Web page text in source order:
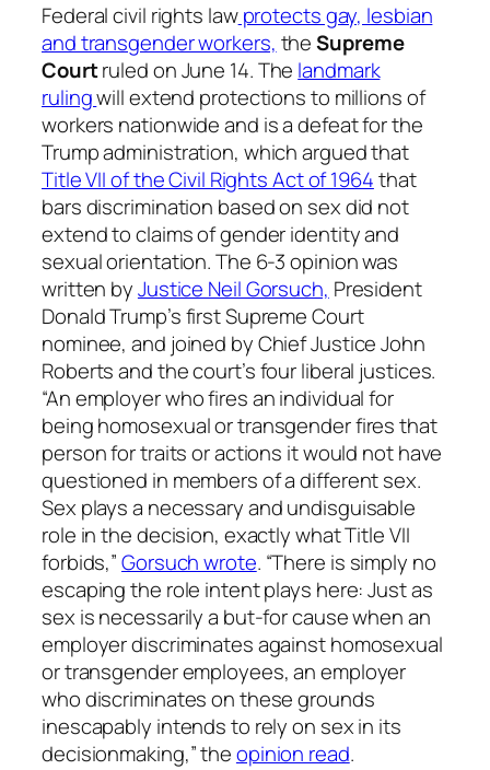
Federal civil rights lawprotects gay, lesbian
and transgender workers, theSupreme
Courtruled on June 14. The landmark
rulingwill extend protections to millions of
workers nationwide and is a defeat for the
Trump administration, which argued that
Title VII of the Civil Rights Act of 1964that
bars discrimination based on sex did not
extend to claims of gender identity and
sexual orientation. The 6-3 opinion was
written byJustice Neil Gorsuch, President
Donald Trump’s first Supreme Court
nominee, and joined by Chief Justice John
Roberts and the court’s four liberal justices.
“An employer who fires an individual for
being homosexual or transgender fires that
person for traits or actions it would not have
questioned in members of a different sex.
Sex plays a necessary and undisguisable
role in the decision, exactly what Title VII
forbids,”Gorsuch wrote. “There is simply no
escaping the role intent plays here: Just as
sex is necessarily a but-for cause when an
employer discriminates against homosexual
or transgender employees, an employer
who discriminates on these grounds
inescapably intends to rely on sex in its
decisionmaking,” theopinion read.